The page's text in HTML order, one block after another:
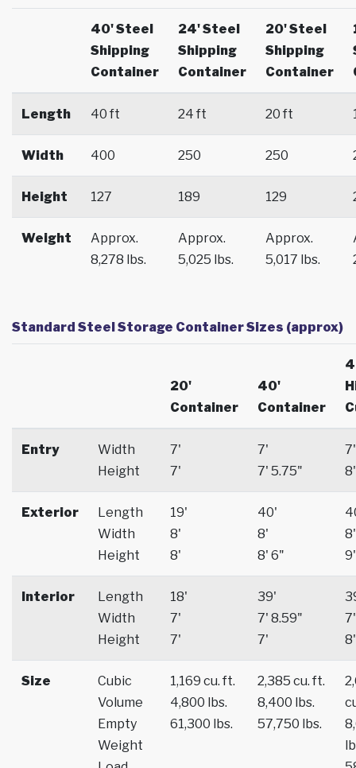
40' Steel
Shipping
Container
24' Steel
Shipping
Container
20' Steel
Shipping
Container
Length 40 ft 24 ft 20 ft
Width 400 250 250
Height 127 189 129
Weight
Approx.
8,278 lbs.
Approx.
5,025 lbs.
Approx.
5,017 lbs.
Standard Steel Storage Container Sizes (approx)
20'
Container
40'
Container
Entry
Width
Height
7'
7'
7'
7' 5.75"
7'
8'
Exterior
Length
Width
Height
19'
8'
8'
40'
8'
8' 6"
8'
9'
Interior
Length
Width
Height
18'
7'
7'
39'
7' 8.59"
7'
7'
8'
Size
Cubic
Volume
Empty
Weight
1,169 cu. ft.
4,800 lbs.
61,300 lbs.
2,385 cu. ft.
8,400 lbs.
57,750 lbs.